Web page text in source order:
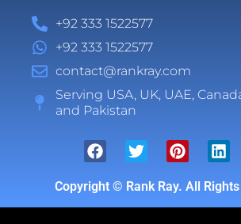
+92 333 1522577
+92 333 1522577
contact@rankray.com
Serving USA, UK, UAE,
and Pakistan
Copyright © Rank Ray. All